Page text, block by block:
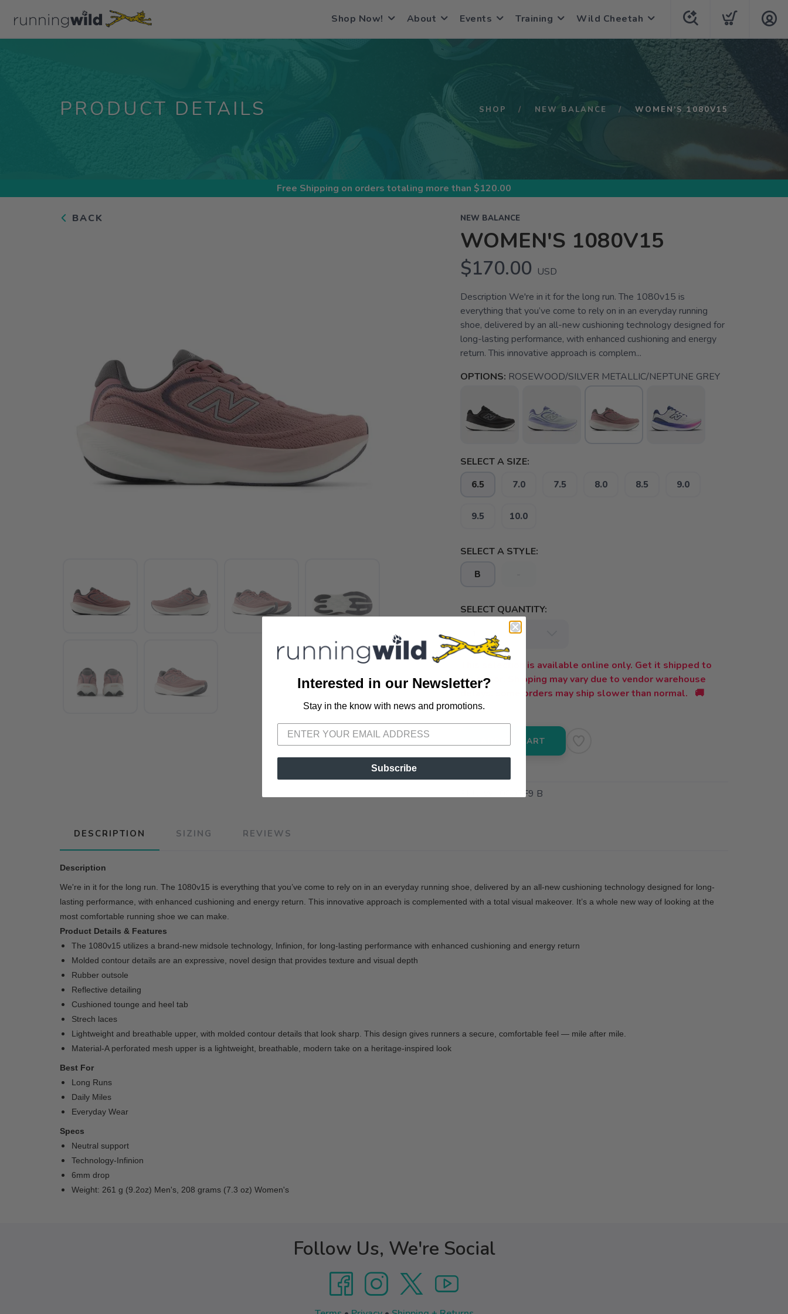
Shop Now! About Events Training Wild Cheetah
PRODUCT DETAILS SHOP NEW BALANCE WOMEN'S 1080V15
Free Shipping on orders totaling more than $120.00
BACK NEW BALANCE
WOMEN'S 1080V15
$170.00 USD
Description We're in it for the long run. The 1080v15 is
everything that you’ve come to rely on in an everyday running
shoe, delivered by an all-new cushioning technology designed for
long-lasting performance, with enhanced cushioning and energy
return. This innovative approach is complem...
OPTIONS: ROSEWOOD/SILVER METALLIC/NEPTUNE GREY
SELECT A SIZE:
6.5 7.0 7.5 8.0 8.5 9.0
9.5 10.0
SELECT A STYLE:
B
SELECT QUANTITY:
This selection is available online only. Get it shipped to
your door. Shipping may vary due to vendor warehouse
delays, some orders may ship slower than normal. 🚚
ADD TO CART
W10807F9 B
DESCRIPTION SIZING REVIEWS
Description
We're in it for the long run. The 1080v15 is everything that you’ve come to rely on in an everyday running shoe, delivered by an all-new cushioning technology designed for long-
lasting performance, with enhanced cushioning and energy return. This innovative approach is complemented with a total visual makeover. It’s a whole new way of looking at the
most comfortable running shoe we can make.
Product Details & Features
The 1080v15 utilizes a brand-new midsole technology, Infinion, for long-lasting performance with enhanced cushioning and energy return
Molded contour details are an expressive, novel design that provides texture and visual depth
Rubber outsole
Reflective detailing
Cushioned tounge and heel tab
Strech laces
Lightweight and breathable upper, with molded contour details that look sharp. This design gives runners a secure, comfortable feel — mile after mile.
Material-A perforated mesh upper is a lightweight, breathable, modern take on a heritage-inspired look
Best For
Long Runs
Daily Miles
Everyday Wear
Specs
Neutral support
Technology-Infinion
6mm drop
Weight: 261 g (9.2oz) Men's, 208 grams (7.3 oz) Women's
SAVE TO WISHLIST
Please login or sign up to save items to your wishlist
Follow Us, We're Social
Interested in our Newsletter?
Stay in the know with news and promotions.
Subscribe